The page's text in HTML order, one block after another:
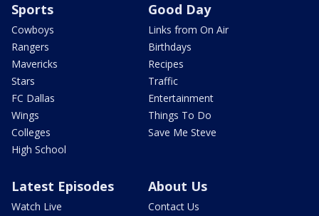
Sports
Cowboys
Rangers
Mavericks
Stars
FC Dallas
Wings
Colleges
High School
Good Day
Links from On Air
Birthdays
Recipes
Traffic
Entertainment
Things To Do
Save Me Steve
Latest Episodes
Watch Live
About Us
Contact Us